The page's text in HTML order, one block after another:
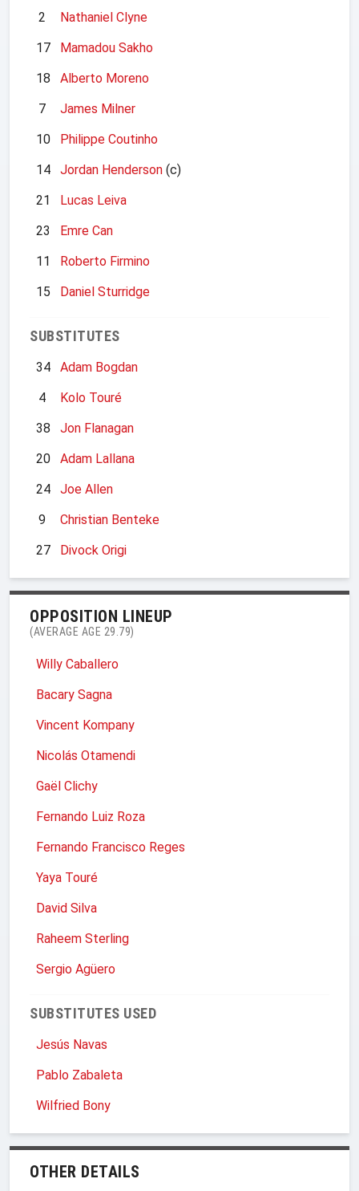
2
Nathaniel Clyne
17
Mamadou Sakho
18
Alberto Moreno
7
James Milner
10
Philippe Coutinho
14
Jordan Henderson (c)
21
Lucas Leiva
23
Emre Can
11
Roberto Firmino
15
Daniel Sturridge
SUBSTITUTES
34
Adam Bogdan
4
Kolo Touré
38
Jon Flanagan
20
Adam Lallana
24
Joe Allen
9
Christian Benteke
27
Divock Origi
OPPOSITION LINEUP
(AVERAGE AGE 29.79)
Willy Caballero
Bacary Sagna
Vincent Kompany
Nicolás Otamendi
Gaël Clichy
Fernando Luiz Roza
Fernando Francisco Reges
Yaya Touré
David Silva
Raheem Sterling
Sergio Agüero
SUBSTITUTES USED
Jesús Navas
Pablo Zabaleta
Wilfried Bony
OTHER DETAILS